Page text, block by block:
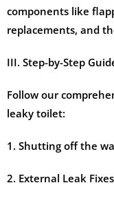
components like
replacements, and
III. Step-by-Step
Follow our
leaky toilet:
1. Shutting off the
2. External Leak